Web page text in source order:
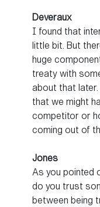
Deveraux
I found that
little bit. But
huge
treaty with
about that
that we might
competitor or
coming out of
Jones
As you pointed
do you trust
between being